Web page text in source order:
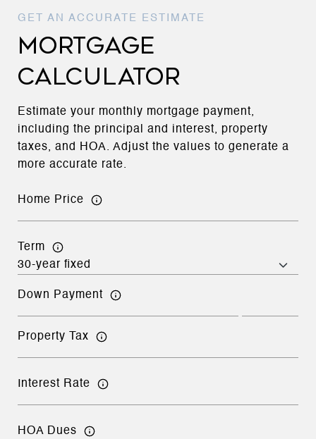
MORTGAGE
CALCULATOR
Estimate your monthly mortgage payment,
including the principal and interest, property
taxes, and HOA. Adjust the values to generate a
more accurate rate.
Home Price
Term
Down Payment
Property Tax
Interest Rate
HOA Dues